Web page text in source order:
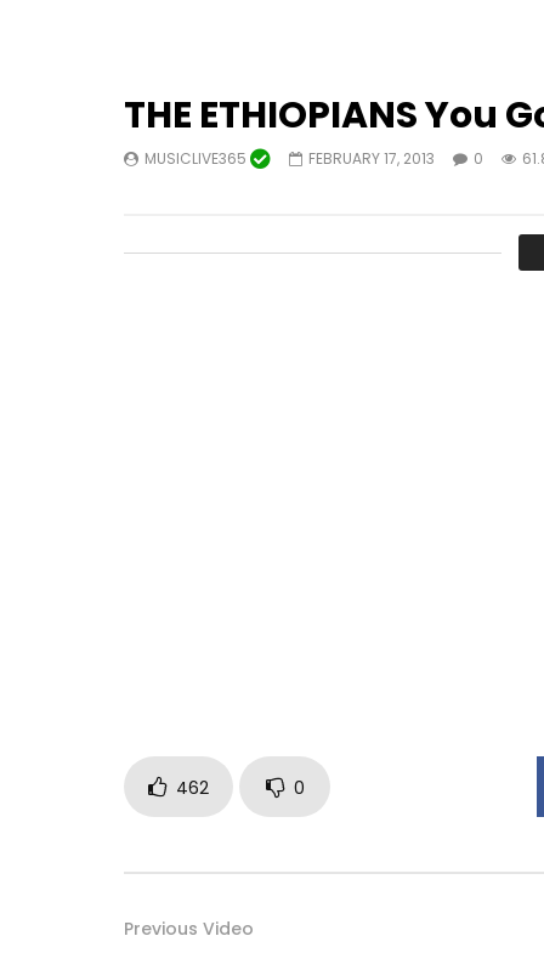
THE ETHIOPIANS You
MUSICLIVE365 FEBRUARY 17, 2013 0
462 0
Previous Video